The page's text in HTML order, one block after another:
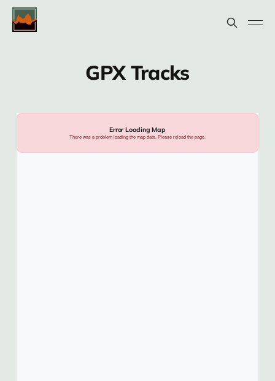
GPX Tracks
Error Loading Map
There was a problem loading the map data. Please reload the page.